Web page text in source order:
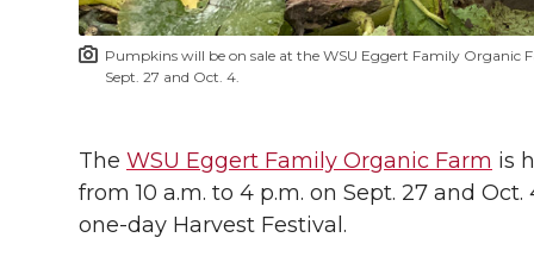
t
e
r
B
o
o
k
e
d
i
n
a
l
Pumpkins will be on sale at the WSU Eggert Family Organic
Sept. 27 and Oct. 4.
The WSU Eggert Family Organic Farm is
from 10 a.m. to 4 p.m. on Sept. 27 and
one-day Harvest Festival.